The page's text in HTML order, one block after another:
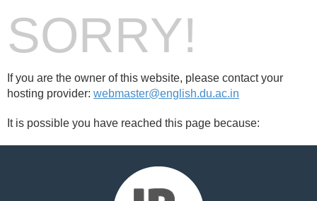
SORRY!
If you are the owner of this website, please contact your
hosting provider: webmaster@english.du.ac.in
It is possible you have reached this page because: